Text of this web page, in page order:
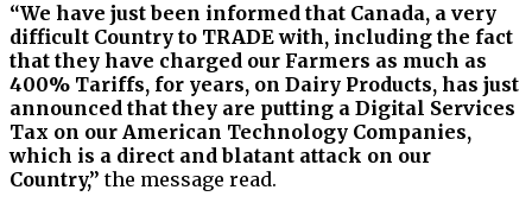
“We have just been informed that Canada, a very
difficult Country to TRADE with, including the fact
that they have charged our Farmers as much as
400% Tariffs, for years, on Dairy Products, has just
announced that they are putting a Digital Services
Tax on our American Technology Companies,
which is a direct and blatant attack on our
Country,” the message read.